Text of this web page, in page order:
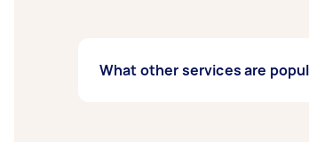
What other services are